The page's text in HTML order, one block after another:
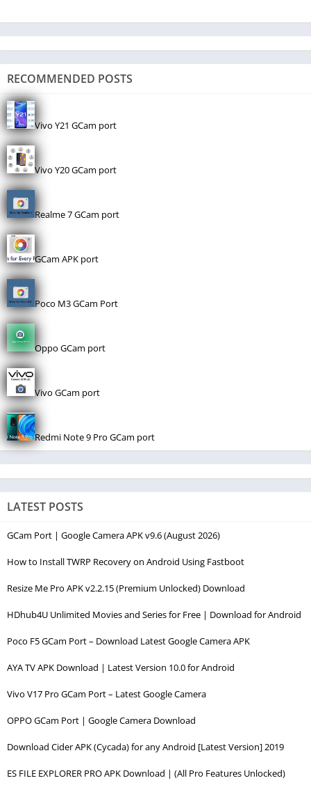
RECOMMENDED POSTS
Vivo Y21 GCam port
Vivo Y20 GCam port
Realme 7 GCam port
GCam APK port
Poco M3 GCam Port
Oppo GCam port
Vivo GCam port
Redmi Note 9 Pro GCam port
LATEST POSTS
GCam Port | Google Camera APK v9.6 (August 2026)
How to Install TWRP Recovery on Android Using Fastboot
Resize Me Pro APK v2.2.15 (Premium Unlocked) Download
HDhub4U Unlimited Movies and Series for Free | Download for Android
Poco F5 GCam Port – Download Latest Google Camera APK
AYA TV APK Download | Latest Version 10.0 for Android
Vivo V17 Pro GCam Port – Latest Google Camera
OPPO GCam Port | Google Camera Download
Download Cider APK (Cycada) for any Android [Latest Version] 2019
ES FILE EXPLORER PRO APK Download | (All Pro Features Unlocked)